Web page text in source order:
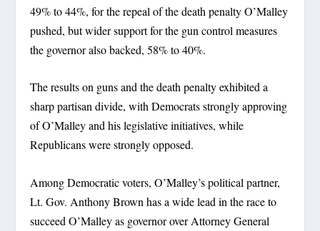
49% to 44%, for the repeal of the death penalty O’Malley
pushed, but wider support for the gun control measures
the governor also backed, 58% to 40%.
The results on guns and the death penalty exhibited a
sharp partisan divide, with Democrats strongly approving
of O’Malley and his legislative initiatives, while
Republicans were strongly opposed.
Among Democratic voters, O’Malley’s political partner,
Lt. Gov. Anthony Brown has a wide lead in the race to
succeed O’Malley as governor over Attorney General